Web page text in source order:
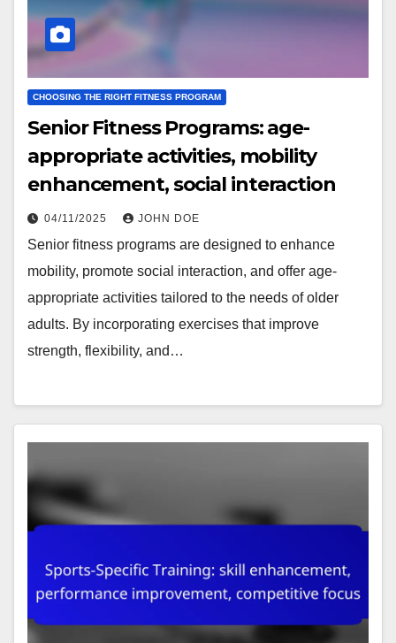
CHOOSING THE RIGHT FITNESS PROGRAM
Senior Fitness Programs: age-
appropriate activities, mobility
enhancement, social interaction
04/11/2025 JOHN DOE
Senior fitness programs are designed to enhance
mobility, promote social interaction, and offer age-
appropriate activities tailored to the needs of older
adults. By incorporating exercises that improve
strength, flexibility, and…